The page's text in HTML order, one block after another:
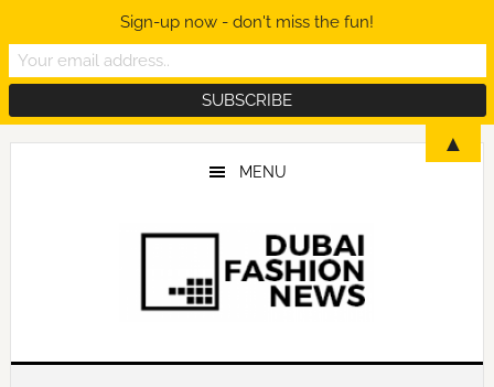
Skip
Skip
Skip
MENU
Sign-up now - don't miss the fun!
▲